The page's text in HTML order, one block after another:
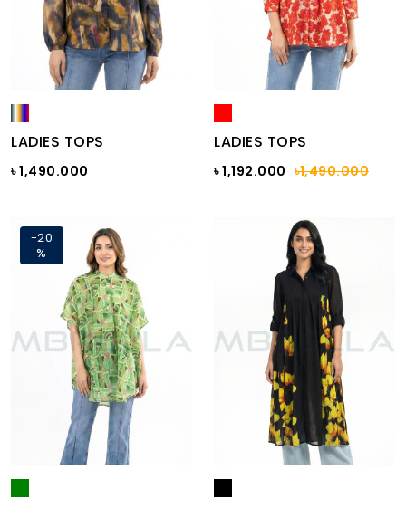
LADIES TOPS
৳ 1,490.000
LADIES TOPS
৳ 1,192.000 ৳1,490.000
-20
%